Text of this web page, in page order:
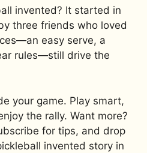
invented? It started in
three friends who loved
easy serve, a
rules—still drive the
your game. Play smart,
the rally. Want more?
for tips, and drop
invented story in